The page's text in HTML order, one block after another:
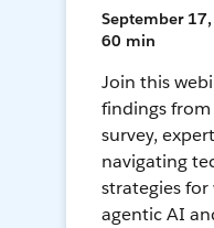
September 17,
60 min
Join this
findings
survey,
navigating
strategies
agentic AI